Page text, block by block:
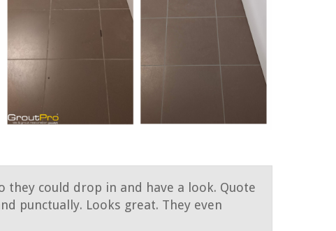
they could drop in and have a look. Quote
punctually. Looks great. They even